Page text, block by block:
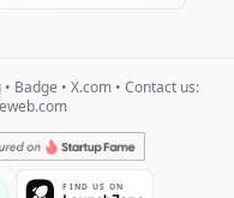
• Badge • X.com• Contact us: